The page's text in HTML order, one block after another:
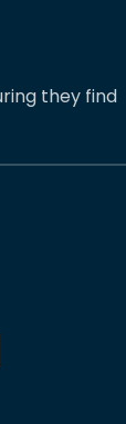
they find